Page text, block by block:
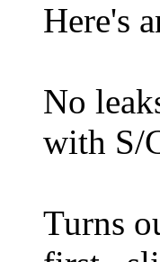
Here's
No
with S/
Turns